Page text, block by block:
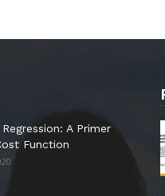
A Primer
Function